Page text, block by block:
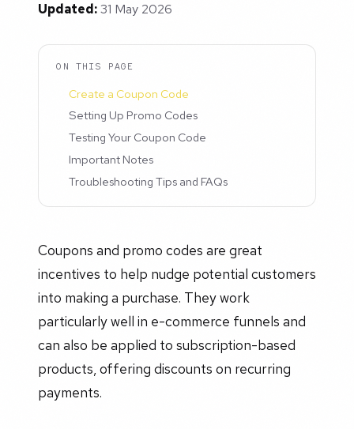
Updated:31 May 2026
ON THIS PAGE
Create a Coupon Code
Setting Up Promo Codes
Testing Your Coupon Code
Important Notes
Troubleshooting Tips and FAQs
Coupons and promo codes are great
incentives to help nudge potential customers
into making a purchase. They work
particularly well in e-commerce funnels and
can also be applied to subscription-based
products, offering discounts on recurring
payments.